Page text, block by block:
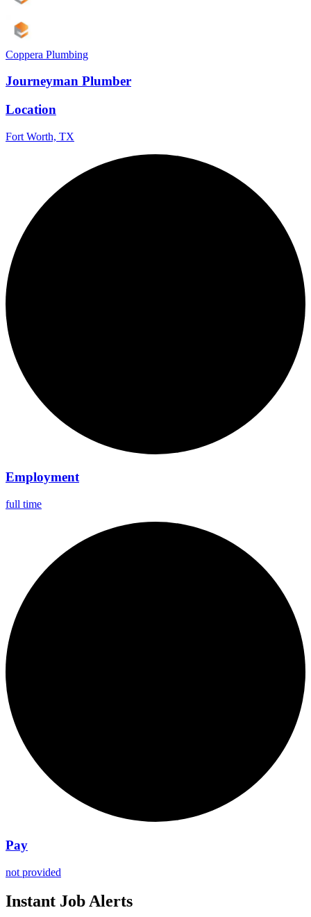
Coppera Plumbing
Journeyman Plumber
Location
Fort Worth, TX
Employment
full time
Pay
not provided
Instant Job Alerts